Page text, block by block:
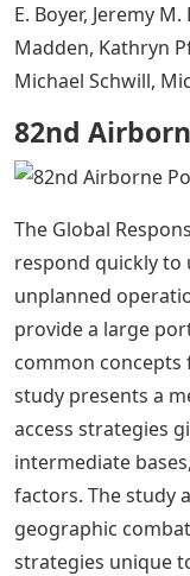
E. Boyer, Jeremy
Madden, Kathryn
Michael Schwill,
82nd
The Global
respond quickly to
unplanned
provide a large
common concepts
study presents a
access strategies
intermediate
factors. The study
geographic
strategies unique